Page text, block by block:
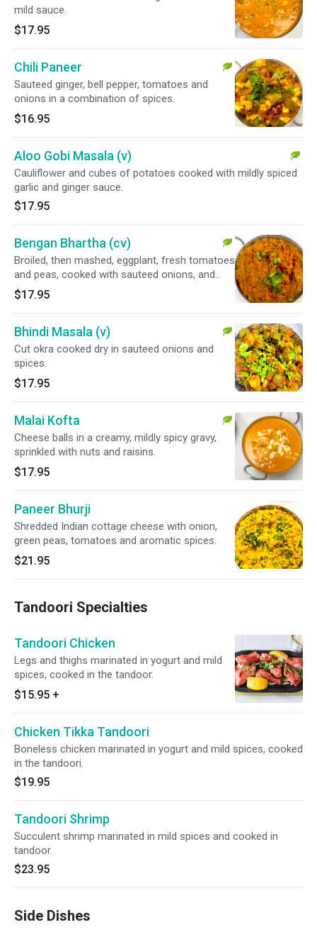
mild sauce.
$17.95
Chili Paneer
Sauteed ginger, bell pepper, tomatoes and
onions in a combination of spices.
$16.95
Aloo Gobi Masala (v)
Cauliflower and cubes of potatoes cooked with mildly spiced
garlic and ginger sauce.
$17.95
Bengan Bhartha (cv)
Broiled, then mashed, eggplant, fresh tomatoes
and peas, cooked with sauteed onions, and
spices.
$17.95
Bhindi Masala (v)
Cut okra cooked dry in sauteed onions and
spices.
$17.95
Malai Kofta
Cheese balls in a creamy, mildly spicy gravy,
sprinkled with nuts and raisins.
$17.95
Paneer Bhurji
Shredded Indian cottage cheese with onion,
green peas, tomatoes and aromatic spices.
$21.95
Tandoori Specialties
Tandoori Chicken
Legs and thighs marinated in yogurt and mild
spices, cooked in the tandoor.
$15.95 +
Chicken Tikka Tandoori
Boneless chicken marinated in yogurt and mild spices, cooked
in the tandoori.
$19.95
Tandoori Shrimp
Succulent shrimp marinated in mild spices and cooked in
tandoor.
$23.95
Side Dishes